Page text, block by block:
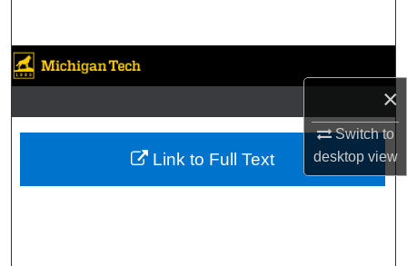
×
Switch to
desktopview
Browse Collections
My Account
About
Link to Full Text